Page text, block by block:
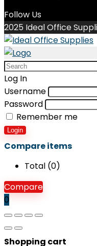
Follow Us
2025 Ideal Office
Search
for:
Log In
Username
Password
Remember me
Login
Compare items
Total (0)
Compare
0
Shopping cart